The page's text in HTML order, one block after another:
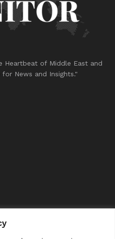
Heartbeat of Middle East and
News and Insights."